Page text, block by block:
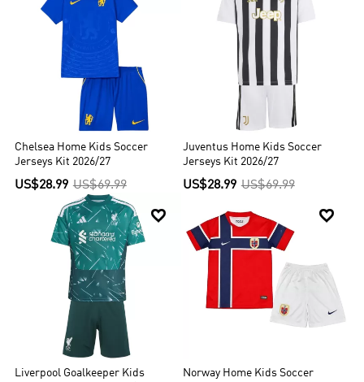
Chelsea Home Kids Soccer
Jerseys Kit 2026/27
US$28.99 US$69.99
Juventus Home Kids Soccer
Jerseys Kit 2026/27
US$28.99 US$69.99

Liverpool Goalkeeper Kids

Norway Home Kids Soccer